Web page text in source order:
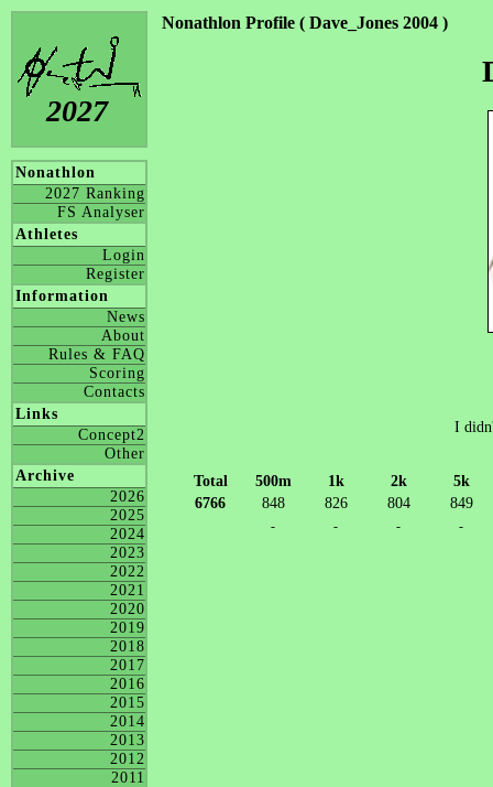
2027
Nonathlon
2027 Ranking
FS Analyser
Athletes
Login
Register
Information
News
About
Rules & FAQ
Scoring
Contacts
Links
Concept2
Other
Archive
2026
2025
2024
2023
2022
2021
2020
2019
2018
2017
2016
2015
2014
2013
2012
2011
Nonathlon Profile ( Dave_Jones 2004 )
I
Total 500m 1k 2k
5k
6766
848 826 804 849
- - - -